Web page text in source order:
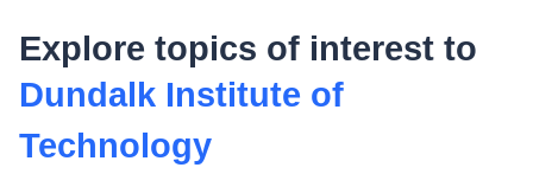
Explore topics of interest to
Dundalk Institute of
Technology